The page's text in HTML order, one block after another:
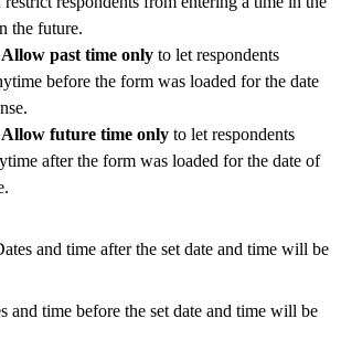
the future.
Allow past time only to let respondents
before the form was loaded for the date
Allow future time only to let respondents
after the form was loaded for the date of
and time after the set date and time will be
and time before the set date and time will be